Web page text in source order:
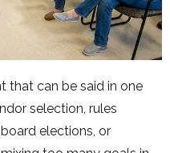
that can be said in one
selection, rules
elections, or